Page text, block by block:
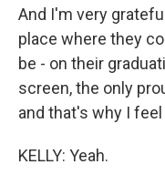
And I'm very
place where they
be - on their
screen, the only
and that's why I feel
KELLY: Yeah.